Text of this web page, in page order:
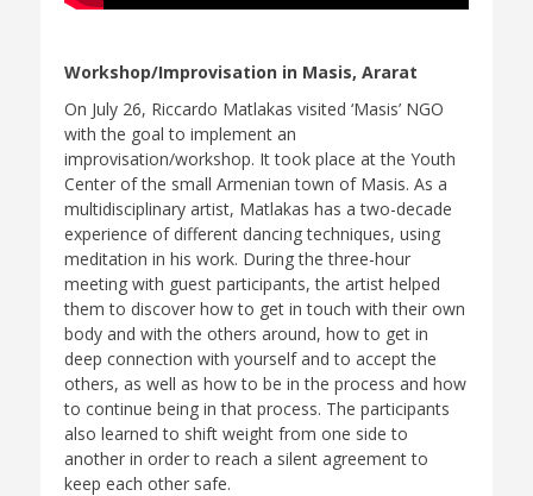
Workshop/Improvisation in Masis, Ararat
On July 26, Riccardo Matlakas visited ‘Masis’ NGO
with the goal to implement an
improvisation/workshop. It took place at the Youth
Center of the small Armenian town of Masis. As a
multidisciplinary artist, Matlakas has a two-decade
experience of different dancing techniques, using
meditation in his work. During the three-hour
meeting with guest participants, the artist helped
them to discover how to get in touch with their own
body and with the others around, how to get in
deep connection with yourself and to accept the
others, as well as how to be in the process and how
to continue being in that process. The participants
also learned to shift weight from one side to
another in order to reach a silent agreement to
keep each other safe.